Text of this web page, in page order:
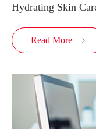
Hydrating Skin
Read More 